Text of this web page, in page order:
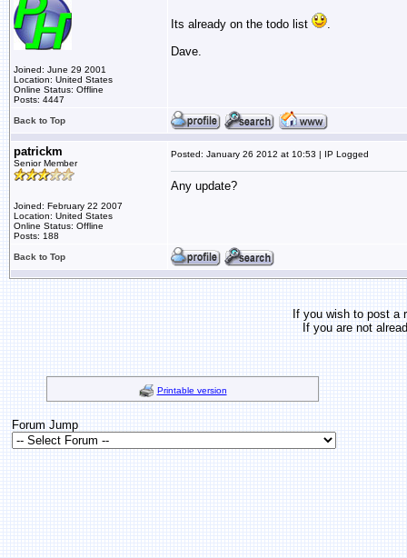
Joined: June 29 2001
Location: United States
Online Status: Offline
Posts: 4447
Its already on the todo list
.
Dave.
Back to Top
patrickm
Senior Member
Joined: February 22 2007
Location: United States
Online Status: Offline
Posts: 188
Posted: January 26 2012 at 10:53 | IP Logged
Any update?
Back to Top
If you wish to post
If you are not
Printable version
Forum Jump